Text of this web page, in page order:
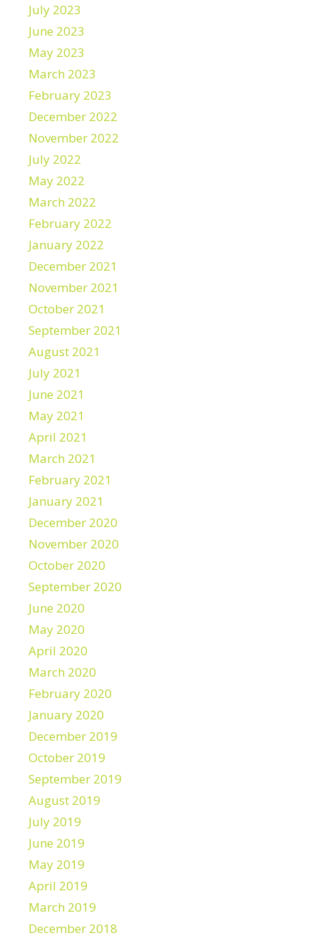
July 2023
June 2023
May 2023
March 2023
February 2023
December 2022
November 2022
July 2022
May 2022
March 2022
February 2022
January 2022
December 2021
November 2021
October 2021
September 2021
August 2021
July 2021
June 2021
May 2021
April 2021
March 2021
February 2021
January 2021
December 2020
November 2020
October 2020
September 2020
June 2020
May 2020
April 2020
March 2020
February 2020
January 2020
December 2019
October 2019
September 2019
August 2019
July 2019
June 2019
May 2019
April 2019
March 2019
December 2018